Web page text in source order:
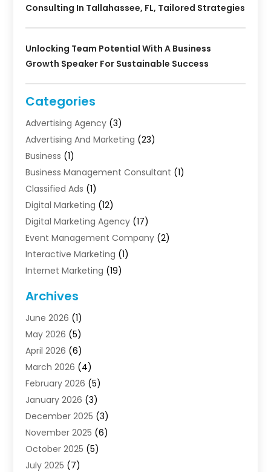
Consulting In Tallahassee, FL, Tailored Strategies
Unlocking Team Potential With A Business
Growth Speaker For Sustainable Success
Categories
Advertising Agency (3)
Advertising And Marketing (23)
Business (1)
Business Management Consultant (1)
Classified Ads (1)
Digital Marketing (12)
Digital Marketing Agency (17)
Event Management Company (2)
Interactive Marketing (1)
Internet Marketing (19)
Internet Marketing Service
Internet Service Providers
Led Digital Billboards
Market Research
Marketing(13)
Marketing Agency
Marketing Analytics‎
Marketing And Advertisings
Marketing Consultant
Marketing Planner
Motivational Speaker
Archives
June 2026 (1)
May 2026 (5)
April 2026 (6)
March 2026 (4)
February 2026 (5)
January 2026 (3)
December 2025 (3)
November 2025 (6)
October 2025 (5)
July 2025 (7)